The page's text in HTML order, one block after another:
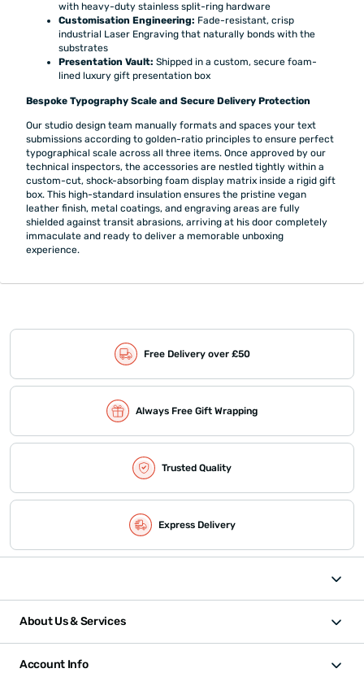
with heavy-duty stainless split-ring hardware
Customisation Engineering: Fade-resistant, crisp
industrial Laser Engraving that naturally bonds with the
substrates
Presentation Vault: Shipped in a custom, secure foam-
lined luxury gift presentation box
Bespoke Typography Scale and Secure Delivery Protection
Our studio design team manually formats and spaces your text
submissions according to golden-ratio principles to ensure perfect
typographical scale across all three items. Once approved by our
technical inspectors, the accessories are nestled tightly within a
custom-cut, shock-absorbing foam display matrix inside a rigid gift
box. This high-standard insulation ensures the pristine vegan
leather finish, metal coatings, and engraving areas are fully
shielded against transit abrasions, arriving at his door completely
immaculate and ready to deliver a memorable unboxing
experience.
Free Delivery over £50
Always Free Gift Wrapping
Trusted Quality
Express Delivery
About Us & Services
Account Info